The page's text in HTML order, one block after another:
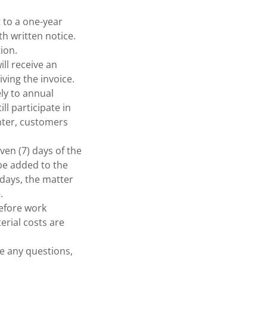
a one-year
written notice.
receive an
the invoice.
to annual
participate in
customers
(7) days of the
added to the
the matter
work
costs are
any questions,